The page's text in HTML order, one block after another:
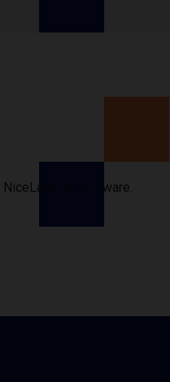
to Loftware.